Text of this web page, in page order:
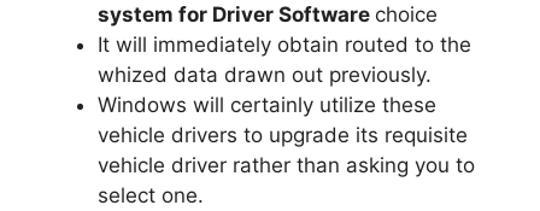
system for Driver Software choice
It will immediately obtain routed to the
whized data drawn out previously.
Windows will certainly utilize these
vehicle drivers to upgrade its requisite
vehicle driver rather than asking you to
select one.